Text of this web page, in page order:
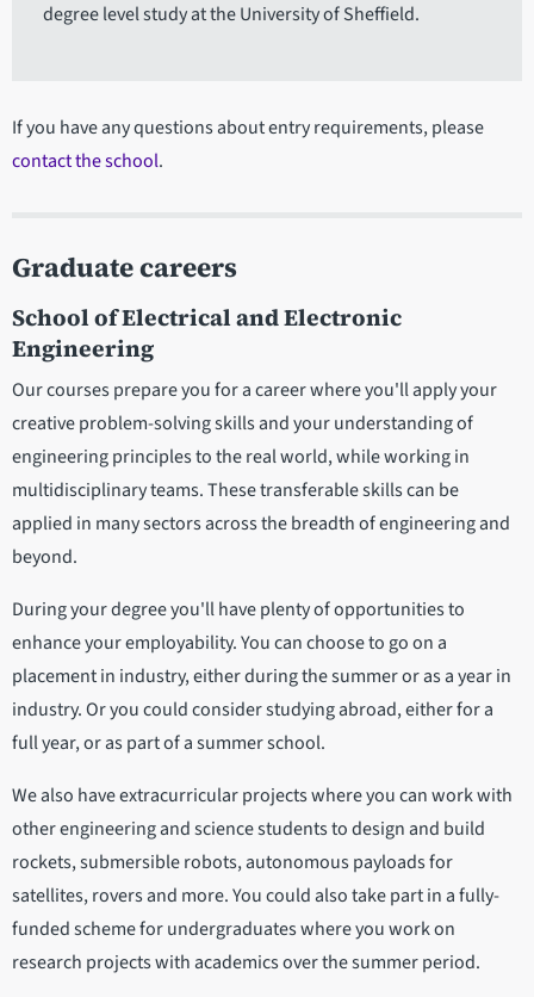
degree level study at the University of Sheffield.
If you have any questions about entry requirements, please
contact the school.
Graduate careers
School of Electrical and Electronic
Engineering
Our courses prepare you for a career where you'll apply your
creative problem-solving skills and your understanding of
engineering principles to the real world, while working in
multidisciplinary teams. These transferable skills can be
applied in many sectors across the breadth of engineering and
beyond.
During your degree you'll have plenty of opportunities to
enhance your employability. You can choose to go on a
placement in industry, either during the summer or as a year in
industry. Or you could consider studying abroad, either for a
full year, or as part of a summer school.
We also have extracurricular projects where you can work with
other engineering and science students to design and build
rockets, submersible robots, autonomous payloads for
satellites, rovers and more. You could also take part in a fully-
funded scheme for undergraduates where you work on
research projects with academics over the summer period.